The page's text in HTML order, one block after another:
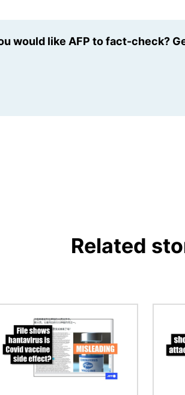
would like AFP to fact-check?
Related